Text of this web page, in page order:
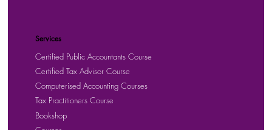
Services
Certified Public Accountants Course
Certified Tax Advisor Course
Computerised Accounting Courses
Tax Practitioners Course
Bookshop